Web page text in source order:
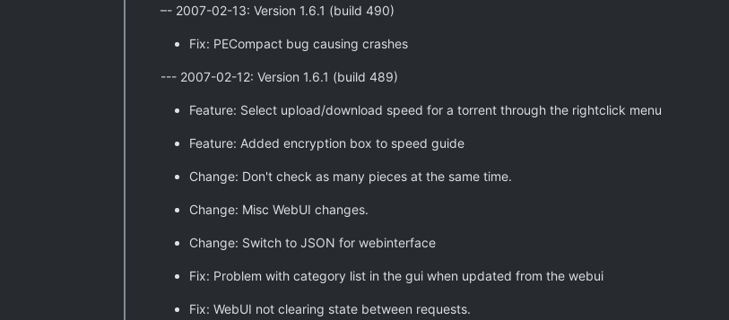
–- 2007-02-13: Version 1.6.1 (build 490)
Fix: PECompact bug causing crashes
--- 2007-02-12: Version 1.6.1 (build 489)
Feature: Select upload/download speed for a torrent through the rightclick menu
Feature: Added encryption box to speed guide
Change: Don't check as many pieces at the same time.
Change: Misc WebUI changes.
Change: Switch to JSON for webinterface
Fix: Problem with category list in the gui when updated from the webui
Fix: WebUI not clearing state between requests.